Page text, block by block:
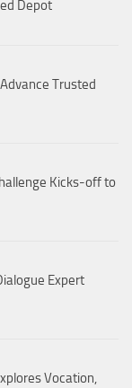
Depot
Trusted
Kicks-off to
Expert
Vocation,